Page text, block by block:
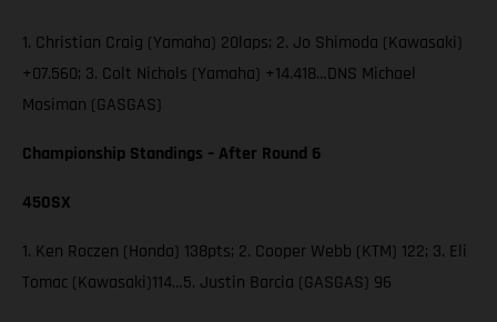
1. Christian Craig (Yamaha) 20laps; 2. Jo Shimoda (Kawasaki)
+07.560; 3. Colt Nichols (Yamaha) +14.418…DNS Michael
Mosiman (GASGAS)
Championship Standings – After Round 6
450SX
1. Ken Roczen (Honda) 138pts; 2. Cooper Webb (KTM) 122; 3. Eli
Tomac (Kawasaki)114…5. Justin Barcia (GASGAS) 96